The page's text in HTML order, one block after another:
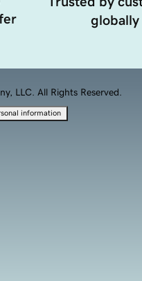
globally
LLC. All Rights Reserved.
information